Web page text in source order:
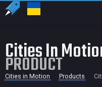
Cities In
PRODUCT
Cities in Motion Products